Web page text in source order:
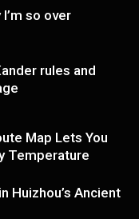
so over
rules and
Map Lets You
Temperature
Huizhou’s Ancient